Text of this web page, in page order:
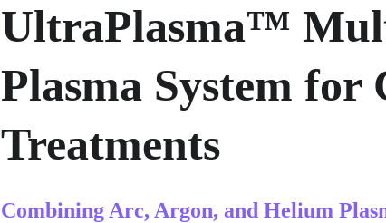
UltraPlasma™
Plasma System for
Treatments
Combining Arc, Argon, and Helium